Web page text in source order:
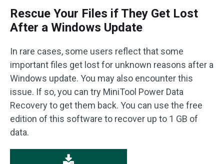
Rescue Your Files if They Get Lost
After a Windows Update
In rare cases, some users reflect that some
important files get lost for unknown reasons after a
Windows update. You may also encounter this
issue. If so, you can try MiniTool Power Data
Recovery to get them back. You can use the free
edition of this software to recover up to 1 GB of
data.